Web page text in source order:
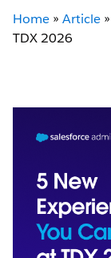
Home » Article »
TDX 2026